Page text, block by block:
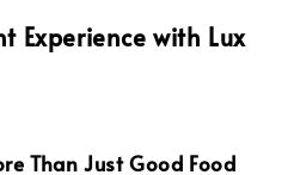
Experience with Lux
Than Just Good Food